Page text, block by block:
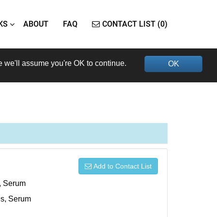
ABOUT FAQ CONTACT LIST (0)
OK
assume you're OK to continue.
Add to Contact List
Serum
Serum